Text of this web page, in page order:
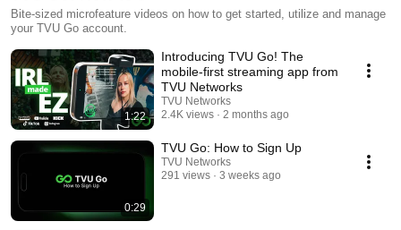
Bite-sized microfeature videos on how to get started, utilize and manage
your TVU Go account.
1:22
Introducing TVU Go! The
mobile-first streaming app from
TVU Networks
TVU Networks
2.4K views
2 months ago
0:29
TVU Go: How to Sign Up
TVU Networks
291 views
3 weeks ago